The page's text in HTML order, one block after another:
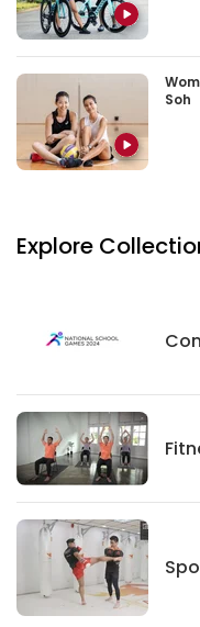
Soh
Explore
Competitions
Fitness And Wellness
Sports